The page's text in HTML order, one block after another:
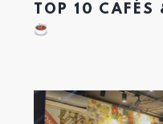
TOP 10 CAFÉS